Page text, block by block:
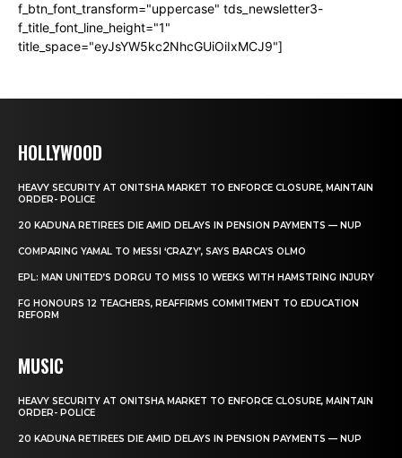
f_btn_font_transform="uppercase" tds_newsletter3-
f_title_font_line_height="1"
title_space="eyJsYW5kc2NhcGUiOiIxMCJ9"]
HOLLYWOOD
HEAVY SECURITY AT ONITSHA MARKET TO ENFORCE CLOSURE, MAINTAIN
ORDER- POLICE
20 KADUNA RETIREES DIE AMID DELAYS IN PENSION PAYMENTS — NUP
COMPARING YAMAL TO MESSI ‘CRAZY’, SAYS BARCA’S OLMO
EPL: MAN UNITED’S DORGU TO MISS 10 WEEKS WITH HAMSTRING INJURY
FG HONOURS 12 TEACHERS, REAFFIRMS COMMITMENT TO EDUCATION
REFORM
MUSIC
HEAVY SECURITY AT ONITSHA MARKET TO ENFORCE CLOSURE, MAINTAIN
ORDER- POLICE
20 KADUNA RETIREES DIE AMID DELAYS IN PENSION PAYMENTS — NUP